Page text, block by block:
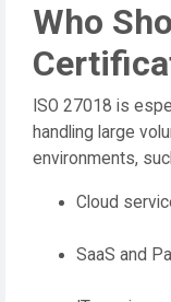
Who
ISO 27018 is
handling large
environments,
Cloud
SaaS and